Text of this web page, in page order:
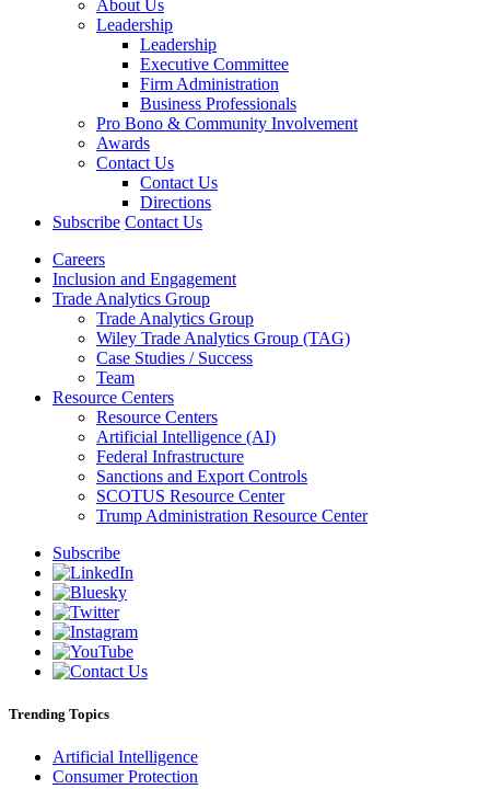
About Us
Leadership
Leadership
Executive Committee
Firm Administration
Business Professionals
Pro Bono & Community Involvement
Awards
Contact Us
Contact Us
Directions
Subscribe Contact Us
Careers
Inclusion and Engagement
Trade Analytics Group
Trade Analytics Group
Wiley Trade Analytics Group (TAG)
Case Studies / Success
Team
Resource Centers
Resource Centers
Artificial Intelligence (AI)
Federal Infrastructure
Sanctions and Export Controls
SCOTUS Resource Center
Trump Administration Resource Center
Subscribe
Trending Topics
Artificial Intelligence
Consumer Protection